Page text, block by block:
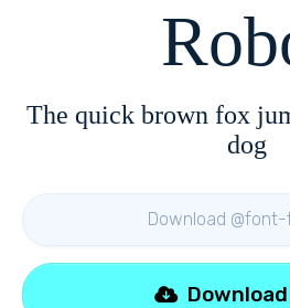
The quick brown fox
dog
Download